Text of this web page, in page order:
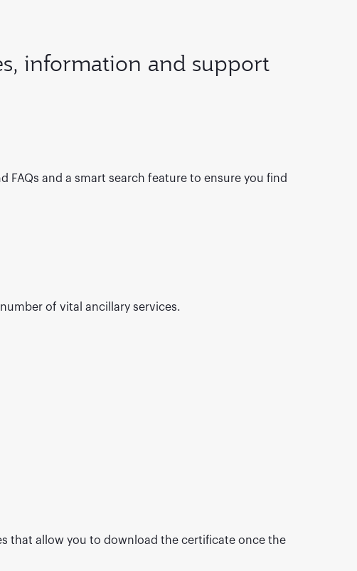
information and support
and a smart search feature to ensure you find
of vital ancillary services.
that allow you to download the certificate once the